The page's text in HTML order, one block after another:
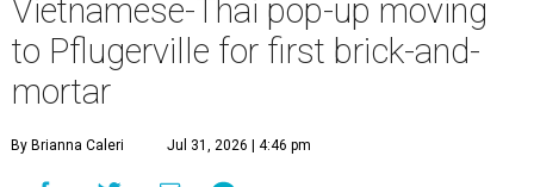
Vietnamese-Thai pop-up moving
to Pflugerville for first brick-and-
mortar
By Brianna Caleri Jul 31, 2026 | 4:46 pm